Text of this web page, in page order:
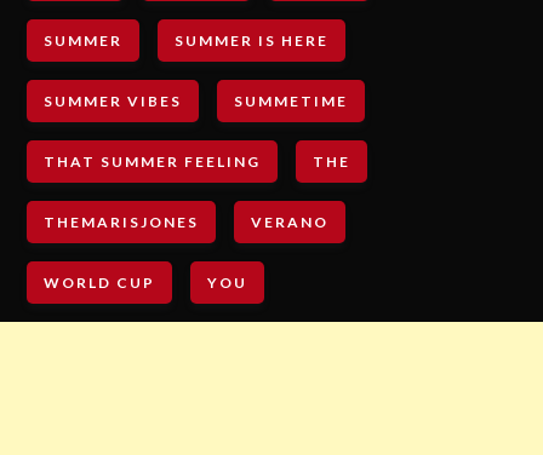
SUMMER SUMMER IS HERE
SUMMER VIBES SUMMETIME
THAT SUMMER FEELING THE
THEMARISJONES VERANO
WORLD CUP YOU